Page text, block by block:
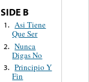
SIDE B
1. Asi Tiene
Que Ser
2. Nunca
Digas No
3. Principio Y
Fin